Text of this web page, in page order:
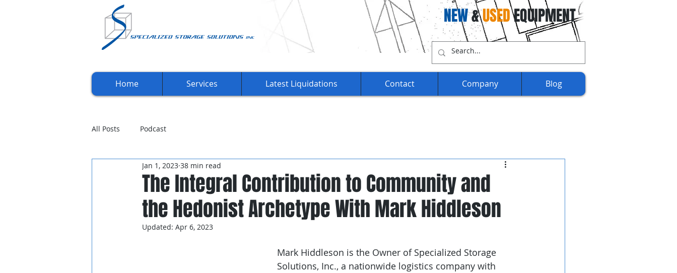
Call Us Now:
NEW&USEDEQUIPMENT
Home Services Latest Liquidations Contact Company Blog
All Posts Podcast
The Integral Contribution to Community and
the Hedonist Archetype With Mark Hiddleson
Jan 1, 2023 38 min read
Updated: Apr 6, 2023
Mark Hiddleson is the Owner of Specialized Storage
Solutions, Inc., a nationwide logistics company with